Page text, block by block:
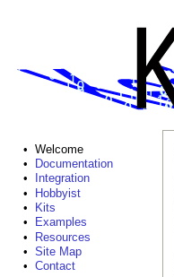
• Welcome
•
Documentation
•
Integration
• Hobbyist
•
Kits
•
Examples
• Resources
•Site Map
•Contact